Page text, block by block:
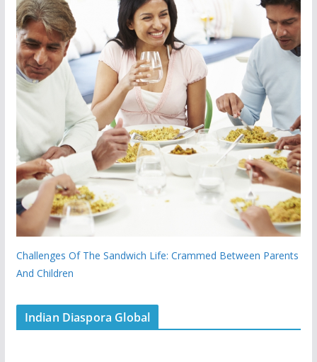
Challenges Of The Sandwich Life: Crammed Between Parents
And Children
Indian Diaspora Global